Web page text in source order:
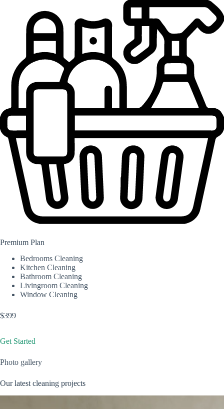
Premium Plan
Bedrooms Cleaning
Kitchen Cleaning
Bathroom Cleaning
Livingroom Cleaning
Window Cleaning
$399
Get Started
Photo gallery
Our latest cleaning projects